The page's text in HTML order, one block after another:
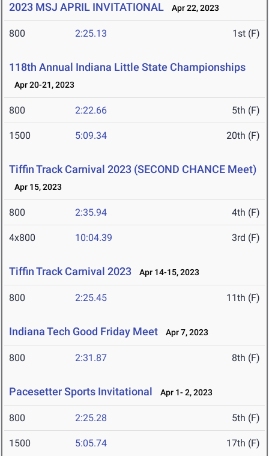
2023 MSJ APRIL INVITATIONAL Apr 22, 2023
800 2:25.13 1st (F)
118th Annual Indiana Little State Championships
Apr 20-21, 2023
800 2:22.66 5th (F)
1500 5:09.34 20th (F)
Tiffin Track Carnival 2023 (SECOND CHANCE Meet)
Apr 15, 2023
800 2:35.94 4th (F)
4x800 10:04.39 3rd (F)
Tiffin Track Carnival 2023 Apr 14-15, 2023
800 2:25.45 11th (F)
Indiana Tech Good Friday Meet Apr 7, 2023
800 2:31.87 8th (F)
Pacesetter Sports Invitational Apr 1- 2, 2023
800 2:25.28 5th (F)
1500 5:05.74 17th (F)